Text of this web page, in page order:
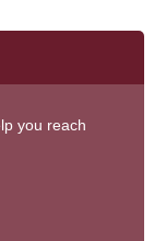
you reach